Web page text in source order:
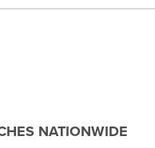
NATIONWIDE